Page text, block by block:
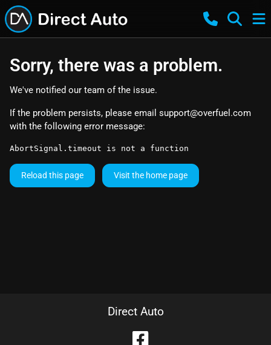
Sorry, there was a problem.
We've notified our team of the issue.
If the problem persists, please email support@overfuel.com
with the following error message:
AbortSignal.timeout is not a function
Reload this page Visit the home page
Direct Auto